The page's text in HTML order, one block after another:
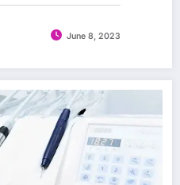
June 8, 2023